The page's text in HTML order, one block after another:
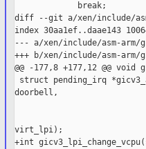
             break;
diff --git a/xen/include/
index 30aa1ef..daae143
--- a/xen/include/asm-arm/
+++ b/xen/include/asm-
@@ -177,8 +177,12 @@
struct pending_irq
doorbell,
virt_lpi);
+int